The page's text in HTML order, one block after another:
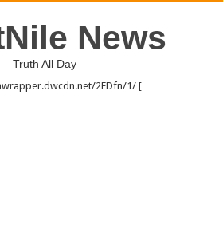
News
Truth All Day
2EDfn/1/ [